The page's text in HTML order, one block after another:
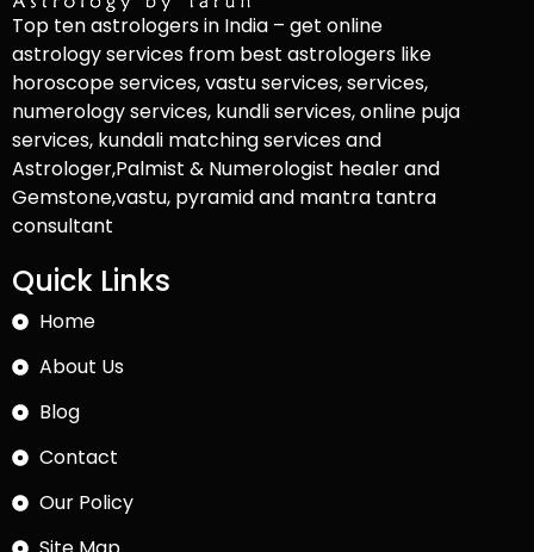
Top ten astrologers in India – get online
astrology services from best astrologers like
horoscope services, vastu services, services,
numerology services, kundli services, online puja
services, kundali matching services and
Astrologer,Palmist & Numerologist healer and
Gemstone,vastu, pyramid and mantra tantra
consultant
Quick Links
Home
About Us
Blog
Contact
Our Policy